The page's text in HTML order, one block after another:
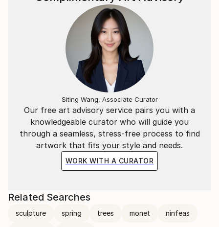
For a deeper look into his creative process and
philosophy, you can watch the Interview with Marco
(https://www.youtube.
Our free art advisory service pairs you with a
knowledgeable curator who will guide you
through a seamless, stress-free process to find
artwork that fits your style and needs.
WORK WITH A CURATOR
Siting Wang, Associate Curator
Related Searches
sculpture spring trees monet ninfeas